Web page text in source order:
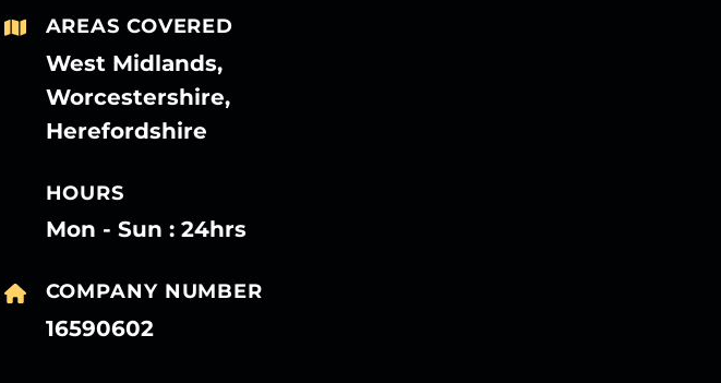
AREAS COVERED
West Midlands,
Worcestershire,
Herefordshire
HOURS
Mon - Sun : 24hrs
COMPANY NUMBER
16590602